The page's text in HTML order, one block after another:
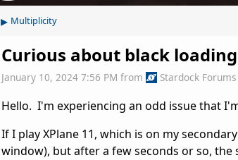
▸ Multiplicity
Curious about black
January 10, 2024 7:56 PM from Stardock Forums
Hello. I'm experiencing an odd issue that
If I play XPlane 11, which is on my
window), but after a few seconds or so, the